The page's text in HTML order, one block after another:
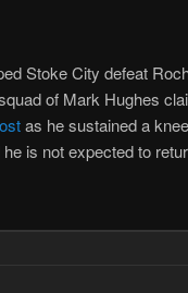
Stoke City defeat
of Mark Hughes
as he sustained a
is not expected to